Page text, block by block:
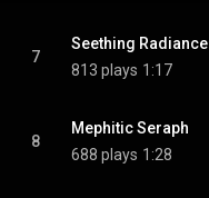
7
Seething Radiance
813 plays 1:17
8
Mephitic Seraph
688 plays 1:28